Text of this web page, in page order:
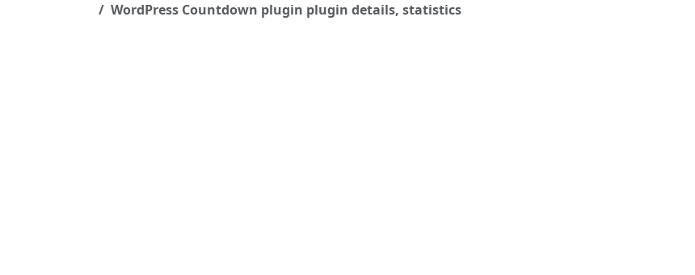
WordPress Countdown plugin plugin details, statistics